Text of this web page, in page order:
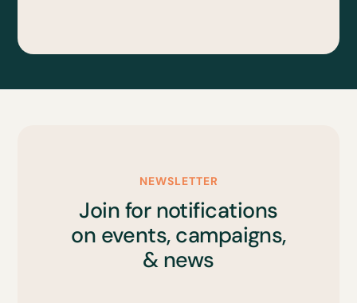
NEWSLETTER
Join for notifications
on events, campaigns,
& news